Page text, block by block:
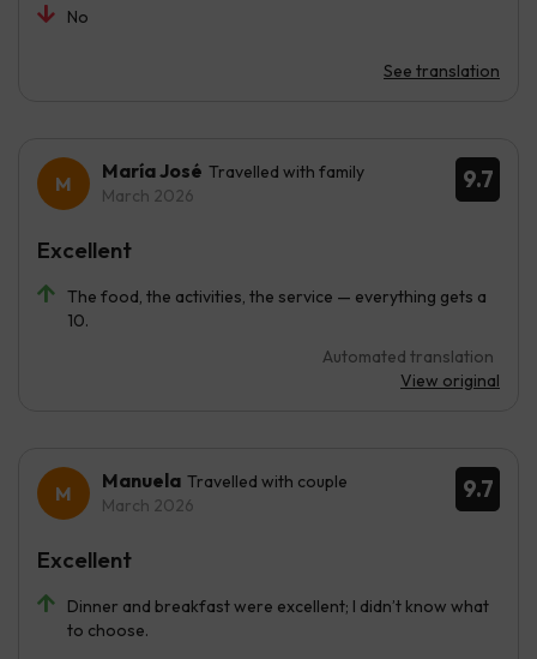
No
See translation
9.7
María José Travelled with family
March 2026
The food, the activities, the service — everything gets a
10.
Automated translation
View original
Excellent
9.7
Manuela Travelled with couple
March 2026
Dinner and breakfast were excellent; I didn’t know what
to choose.
Excellent